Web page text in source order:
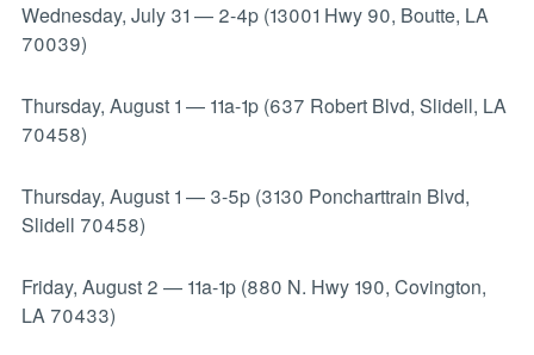
Wednesday, July 31 — 2-4p (13001 Hwy 90, Boutte, LA
70039)
Thursday, August 1 — 11a-1p (637 Robert Blvd, Slidell, LA
70458)
Thursday, August 1 — 3-5p (3130 Poncharttrain Blvd,
Slidell 70458)
Friday, August 2 — 11a-1p (880 N. Hwy 190, Covington,
LA 70433)